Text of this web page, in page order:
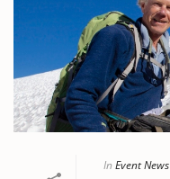
In Event News